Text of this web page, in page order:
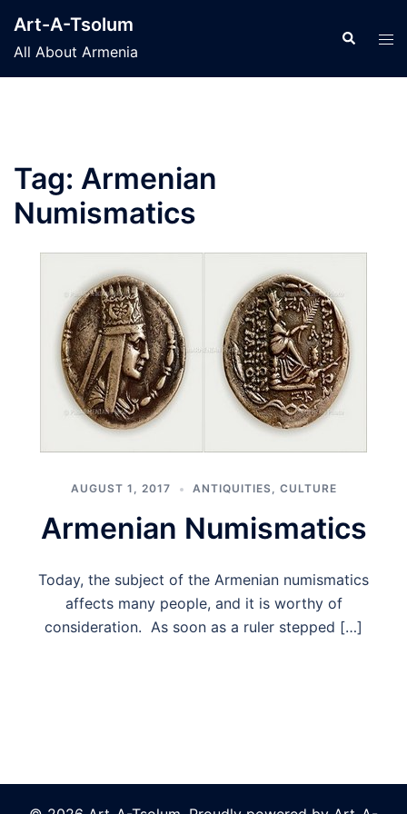
content
Art-A-Tsolum
All About Armenia
Search
Tag: Armenian
Numismatics
AUGUST 1, 2017 ANTIQUITIES, CULTURE
Armenian Numismatics
Today, the subject of the Armenian numismatics
affects many people, and it is worthy of
consideration. As soon as a ruler stepped […]